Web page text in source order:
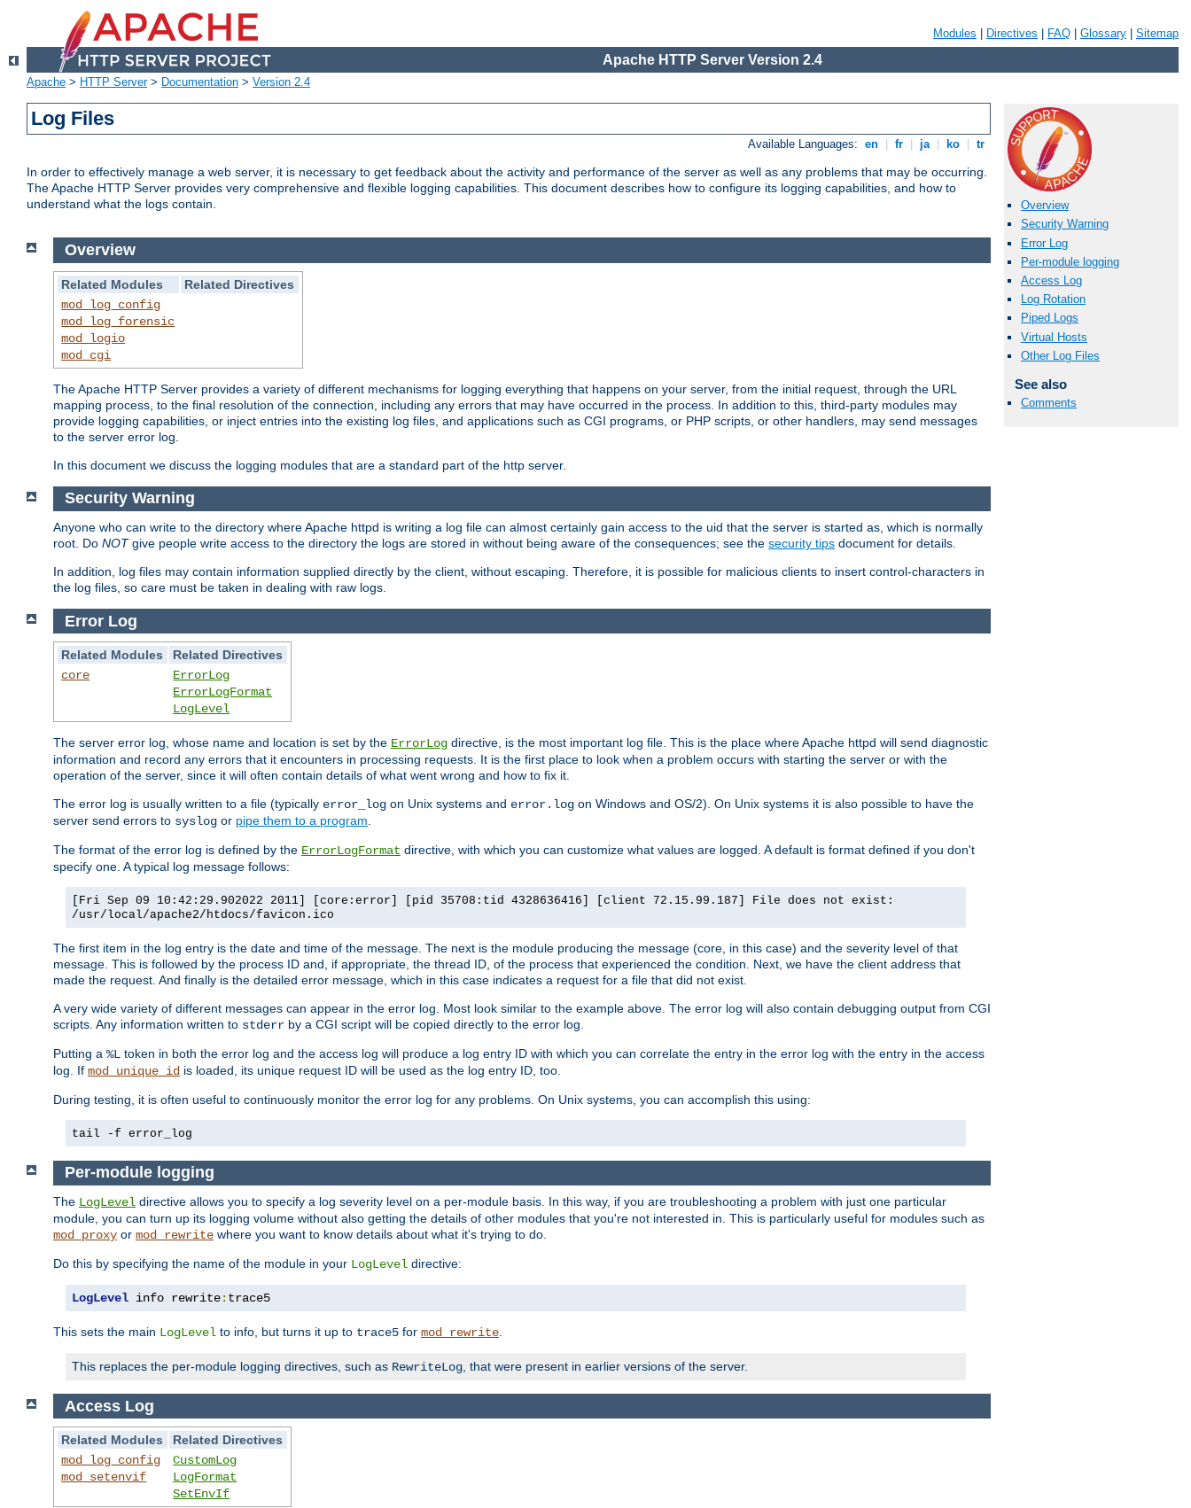
Modules Directives FAQ Glossary Sitemap
Apache HTTP Server Version 2.4
Apache > HTTP Server> Documentation > Version 2.4
Log Files
Available Languages: en fr ja ko tr
In order to effectively manage a web server, it is necessary to get feedback about the activity and performance of the server as well as any problems that may be occurring.
The Apache HTTP Server provides very comprehensive and flexible logging capabilities. This document describes how to configure its logging capabilities, and how to
understand what the logs contain.
Overview
Security Warning
Error Log
Per-module logging
Access Log
Log Rotation
Piped Logs
Virtual Hosts
Other Log Files
See also
Comments
Overview
Related Modules
Related Directives
mod_log_config
mod_log_forensic
mod_logio
mod_cgi
The Apache HTTP Server provides a variety of different mechanisms for logging everything that happens on your server, from the initial request, through the URL
mapping process, to the final resolution of the connection, including any errors that may have occurred in the process. In addition to this, third-party modules may
provide logging capabilities, or inject entries into the existing log files, and applications such as CGI programs, or PHP scripts, or other handlers, may send messages
to the server error log.
In this document we discuss the logging modules that are a standard part of the http server.
Security Warning
Anyone who can write to the directory where Apache httpd is writing a log file can almost certainly gain access to the uid that the server is started as, which is normally
root. Do NOTgive people write access to the directory the logs are stored in without being aware of the consequences; see the security tips document for details.
In addition, log files may contain information supplied directly by the client, without escaping. Therefore, it is possible for malicious clients to insert control-characters in
the log files, so care must be taken in dealing with raw logs.
Error Log
Related Modules
Related Directives
core
ErrorLog
ErrorLogFormat
LogLevel
The server error log, whose name and location is set by the ErrorLog directive, is the most important log file. This is the place where Apache httpd will send diagnostic
information and record any errors that it encounters in processing requests. It is the first place to look when a problem occurs with starting the server or with the
operation of the server, since it will often contain details of what went wrong and how to fix it.
The error log is usually written to a file (typically error_log on Unix systems and error.log on Windows and OS/2). On Unix systems it is also possible to have the
server send errors to syslog or pipe them to a program.
The format of the error log is defined by the ErrorLogFormat directive, with which you can customize what values are logged. A default is format defined if you don't
specify one. A typical log message follows:
[Fri Sep 09 10:42:29.902022 2011] [core:error] [pid 35708:tid 4328636416] [client 72.15.99.187] File does not exist:
/usr/local/apache2/htdocs/favicon.ico
The first item in the log entry is the date and time of the message. The next is the module producing the message (core, in this case) and the severity level of that
message. This is followed by the process ID and, if appropriate, the thread ID, of the process that experienced the condition. Next, we have the client address that
made the request. And finally is the detailed error message, which in this case indicates a request for a file that did not exist.
A very wide variety of different messages can appear in the error log. Most look similar to the example above. The error log will also contain debugging output from CGI
scripts. Any information written to stderr by a CGI script will be copied directly to the error log.
Putting a %L token in both the error log and the access log will produce a log entry ID with which you can correlate the entry in the error log with the entry in the access
log. If mod_unique_id is loaded, its unique request ID will be used as the log entry ID, too.
During testing, it is often useful to continuously monitor the error log for any problems. On Unix systems, you can accomplish this using:
tail -f error_log
Per-module logging
The LogLevel directive allows you to specify a log severity level on a per-module basis. In this way, if you are troubleshooting a problem with just one particular
module, you can turn up its logging volume without also getting the details of other modules that you're not interested in. This is particularly useful for modules such as
mod_proxy or mod_rewrite where you want to know details about what it's trying to do.
Do this by specifying the name of the module in your LogLevel directive:
LogLevel info rewrite: trace5
This sets the main LogLevel to info, but turns it up to trace5 for mod_rewrite
This replaces the per-module logging directives, such as RewriteLog , that were present in earlier versions of the server.
Access Log
Related Modules
Related Directives
mod_log_config
mod_setenvif
CustomLog
LogFormat
SetEnvIf